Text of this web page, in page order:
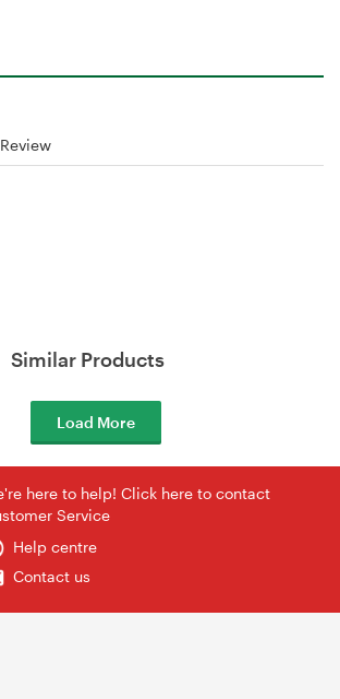
Similar Products
Load More
here to help! Click here to contact
Service
Help centre
Contact us